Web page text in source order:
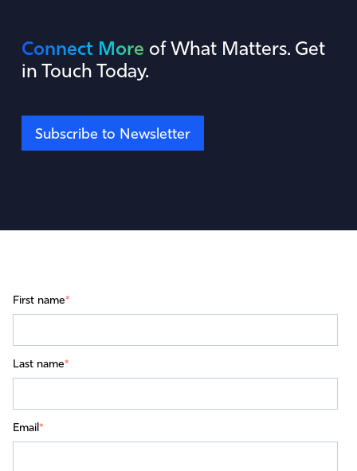
Connect More of What Matters. Get
in Touch Today.
Subscribe to Newsletter
First name*
Last name*
Email*